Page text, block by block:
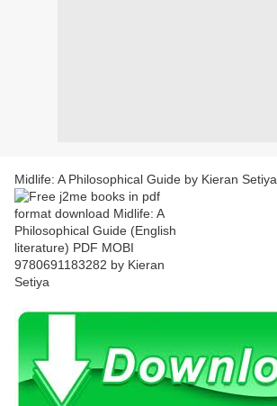
Midlife: A Philosophical Guide by Kieran Setiya